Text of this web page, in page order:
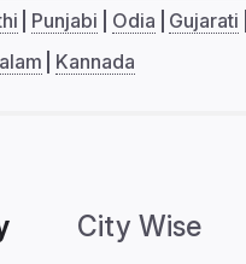
Punjabi Odia Gujarati
Kannada
City Wise